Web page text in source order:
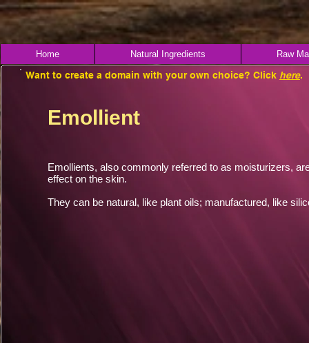
Home Natural Ingredients Raw
Emollient
Emollients, also commonly referred to as moisturizers,
effect on the skin.
They can be natural, like plant oils; manufactured, like
Want to create a domain with your own choice? Click here.